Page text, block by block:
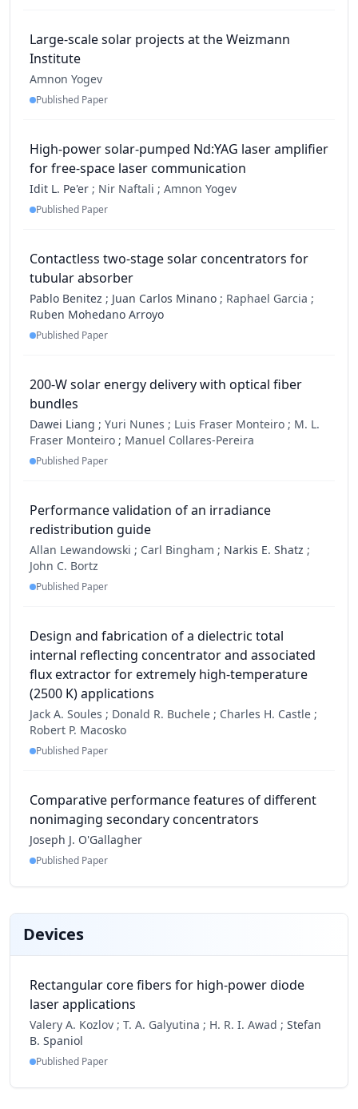
Large-scale solar projects at the Weizmann
Institute
Amnon Yogev
Published Paper
High-power solar-pumped Nd:YAG laser amplifier
for free-space laser communication
Idit L. Pe'er ; Nir Naftali ; Amnon Yogev
Published Paper
Contactless two-stage solar concentrators for
tubular absorber
Pablo Benitez ; Juan Carlos Minano ; Raphael Garcia ;
Ruben Mohedano Arroyo
Published Paper
200-W solar energy delivery with optical fiber
bundles
Dawei Liang ; Yuri Nunes ; Luis Fraser Monteiro ; M. L.
Fraser Monteiro ; Manuel Collares-Pereira
Published Paper
Performance validation of an irradiance
redistribution guide
Allan Lewandowski ; Carl Bingham ; Narkis E. Shatz ;
John C. Bortz
Published Paper
Design and fabrication of a dielectric total
internal reflecting concentrator and associated
flux extractor for extremely high-temperature
(2500 K) applications
Jack A. Soules ; Donald R. Buchele ; Charles H. Castle ;
Robert P. Macosko
Published Paper
Comparative performance features of different
nonimaging secondary concentrators
Joseph J. O'Gallagher
Published Paper
Devices
Rectangular core fibers for high-power diode
laser applications
Valery A. Kozlov ; T. A. Galyutina ; H. R. I. Awad ; Stefan
B. Spaniol
Published Paper